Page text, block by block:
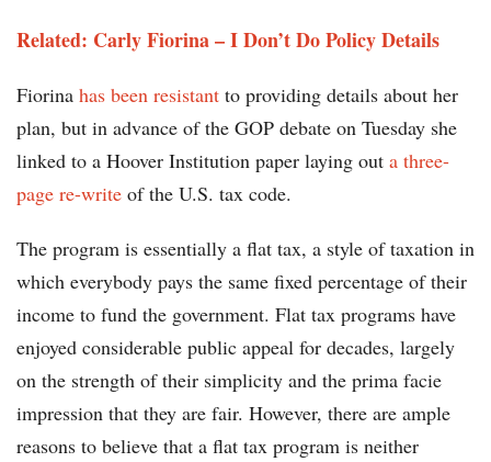
Related: Carly Fiorina – I Don’t Do Policy Details
Fiorina has been resistant to providing details about her
plan, but in advance of the GOP debate on Tuesday she
linked to a Hoover Institution paper laying out a three-
page re-write of the U.S. tax code.
The program is essentially a flat tax, a style of taxation in
which everybody pays the same fixed percentage of their
income to fund the government. Flat tax programs have
enjoyed considerable public appeal for decades, largely
on the strength of their simplicity and the prima facie
impression that they are fair. However, there are ample
reasons to believe that a flat tax program is neither